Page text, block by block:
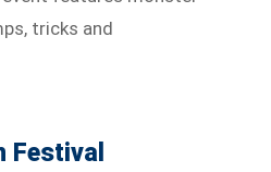
tricks and
Festival